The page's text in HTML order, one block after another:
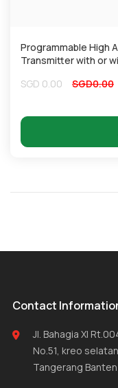
Programmable High
Transmitter with or
SGD 0.00 SGD0.00
Contact
Jl. Bahagia XI
No.51, kreo
Tangerang